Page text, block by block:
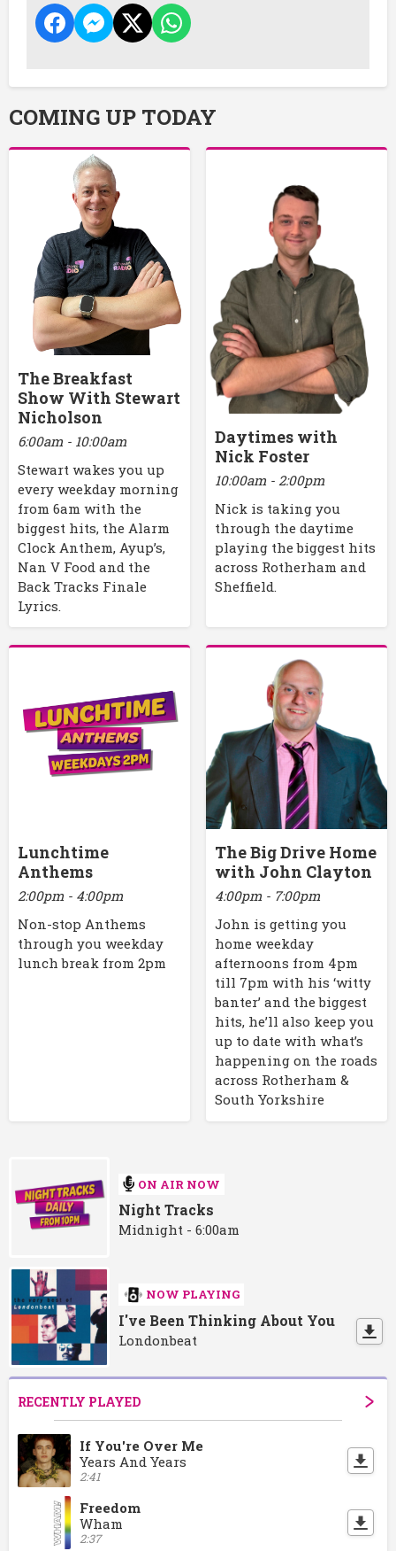
COMING UP TODAY
The Breakfast
Show With Stewart
Nicholson
6:00am - 10:00am
Stewart wakes you up
every weekday morning
from 6am with the
biggest hits, the Alarm
Clock Anthem, Ayup’s,
Nan V Food and the
Back Tracks Finale
Lyrics.
Daytimes with
Nick Foster
10:00am - 2:00pm
Nick is taking you
through the daytime
playing the biggest hits
across Rotherham and
Sheffield.
Lunchtime
Anthems
2:00pm - 4:00pm
Non-stop Anthems
through you weekday
lunch break from 2pm
The Big Drive Home
with John Clayton
4:00pm - 7:00pm
John is getting you
home weekday
afternoons from 4pm
till 7pm with his ‘witty
banter’ and the biggest
hits, he’ll also keep you
up to date with what’s
happening on the roads
across Rotherham &
South Yorkshire
ON AIR NOW
Night Tracks
Midnight - 6:00am
NOW PLAYING
I've Been Thinking About You
Londonbeat
RECENTLY PLAYED
If You're Over Me
Years And Years
2:41
Freedom
Wham
2:37